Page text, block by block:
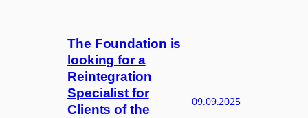
The Foundation is
looking for a
Reintegration
Specialist for
Clients of the
09.09.2025